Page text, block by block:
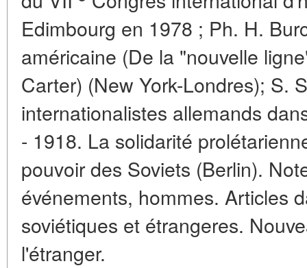
Edimbourg en 1978 ; Ph. H.
américaine (De la "nouvelle
Carter) (New York-Londres); S.
internationalistes allemands
- 1918. La solidarité
pouvoir des Soviets (Berlin).
événements, hommes. Articles
soviétiques et étrangeres.
l'étranger.